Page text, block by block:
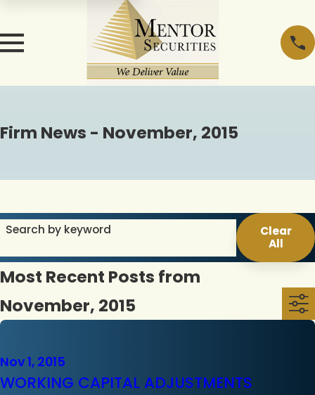
Firm News - November, 2015
Search by keyword
Clear
All
Most Recent Posts from
November, 2015
Nov 1, 2015
WORKING CAPITAL ADJUSTMENTS